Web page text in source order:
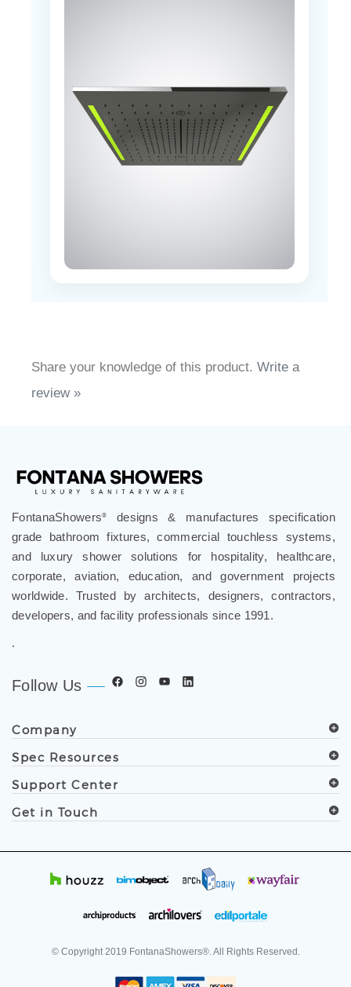
Share your knowledge of this product. Write a
review »
FontanaShowers®
designs & manufactures specification
grade bathroom fixtures, commercial touchless systems,
and luxury shower solutions for hospitality, healthcare,
corporate, aviation, education, and government projects
worldwide. Trusted by architects, designers, contractors,
developers, and facility professionals since 1991.
.
Follow Us
Company
Spec Resources
Support Center
Get in Touch
© Copyright2019 FontanaShowers®. All Rights Reserved.